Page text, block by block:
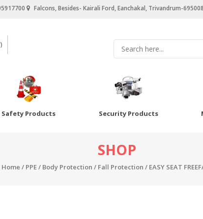
Falcons, Besides- Kairali Ford, Eanchakal, Trivandrum-
Safety Products Security Products
SHOP
Home / PPE/ Body Protection / Fall Protection / EASY SEAT